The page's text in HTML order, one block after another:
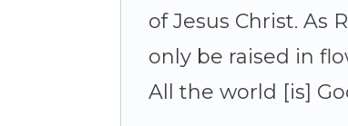
of Jesus Christ. As
only be raised in
All the world [is]